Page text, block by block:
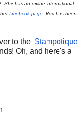
She has an online international
facebook page . Roc has been
to the Stampotique
Oh, and here's a